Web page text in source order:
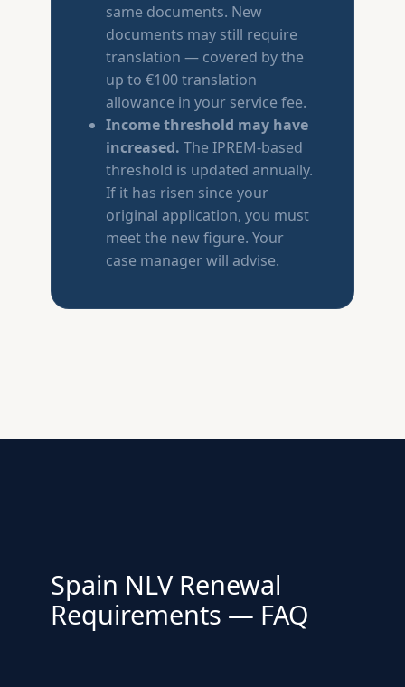
same documents. New
documents may still require
translation — covered by the
up to €100 translation
allowance in your service fee.
Income threshold may have
increased. The IPREM-based
threshold is updated annually.
If it has risen since your
original application, you must
meet the new figure. Your
case manager will advise.
Spain NLV Renewal
Requirements — FAQ